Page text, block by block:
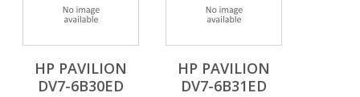
HP PAVILION
DV7-6B30ED
HP PAVILION
DV7-6B31ED